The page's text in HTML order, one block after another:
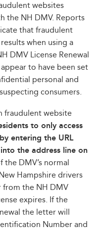
websites
the NH DMV. Reports
that fraudulent
when using a
DMV License Renewal
to have been set
personal and
consumers.
fraudulent website
to only access
entering the URL
the address line on
the DMV’s normal
Hampshire drivers
from the NH DMV
expires. If the
the letter will
Number and